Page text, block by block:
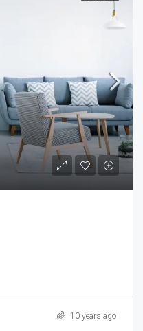
10 years ago